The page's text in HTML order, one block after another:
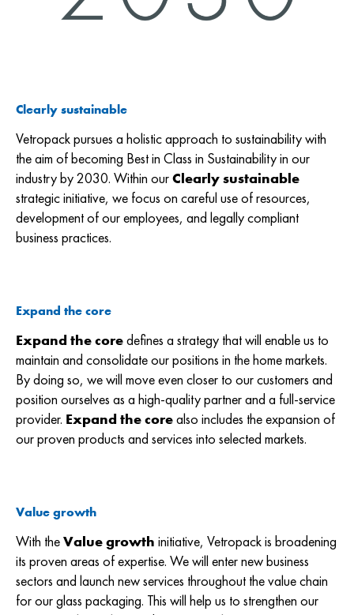
Clearly sustainable
Vetropack pursues a holistic approach to sustainability with
the aim of becoming Best in Class in Sustainability in our
industry by 2030. Within ourClearly sustainable
strategic initiative, we focus on careful use of resources,
development of our employees, and legally compliant
business practices.
Expand the core
Expand the coredefines a strategy that will enable us to
maintain and consolidate our positions in the home markets.
By doing so, we will move even closer to our customers and
position ourselves as a high-quality partner and a full-service
provider. Expand the corealso includes the expansion of
our proven products and services into selected markets.
Value growth
With theValue growth initiative, Vetropack is broadening
its proven areas of expertise. We will enter new business
sectors and launch new services throughout the value chain
for our glass packaging. This will help us to strengthen our